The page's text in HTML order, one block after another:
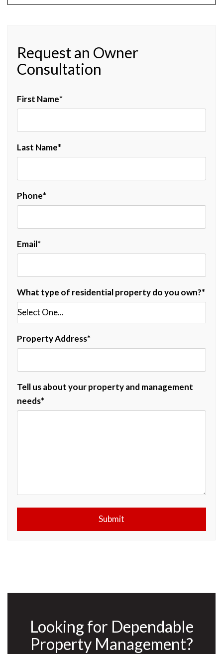
Request an Owner
Consultation
First Name
Last Name
Phone
Email
What type of residential property do you own?
Property Address
Tell us about your property and management
needs
Submit
Looking for Dependable
Property Management?